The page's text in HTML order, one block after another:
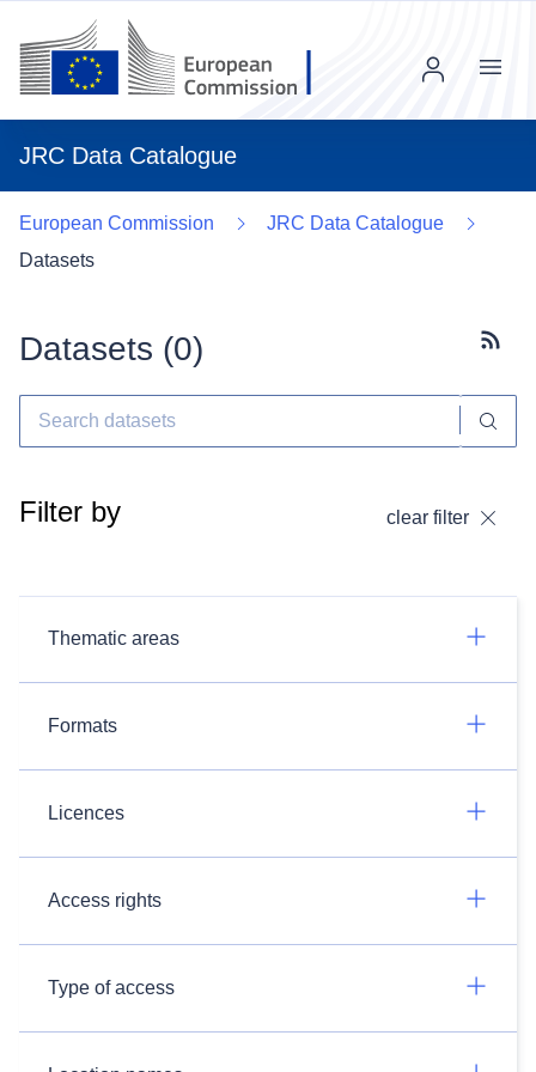
JRC Data Catalogue
Menu
European Commission
JRC Data Catalogue
Datasets
Datasets (0)
Filter by clear filter
Thematic areas
Formats
Licences
Access rights
Type of access